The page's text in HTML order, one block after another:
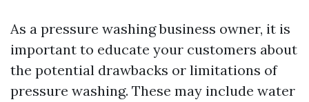
As a pressure washing business owner, it is
important to educate your customers about
the potential drawbacks or limitations of
pressure washing. These may include water